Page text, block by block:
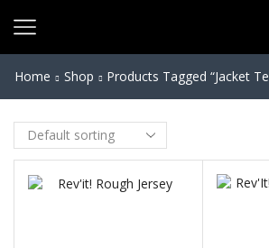
Home Shop Products Tagged “Jacket